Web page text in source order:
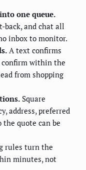
one queue.
back, and chat all
inbox to monitor.
A text confirms
confirm within the
from shopping
Square
address, preferred
quote can be
rules turn the
minutes, not